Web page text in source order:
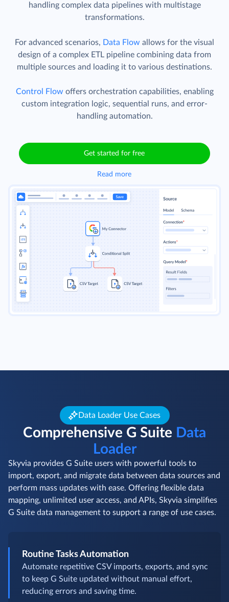
handling complex data pipelines with multistage
transformations.
For advanced scenarios, Data Flow allows for the visual
design of a complex ETL pipeline combining data from
multiple sources and loading it to various destinations.
Control Flow offers orchestration capabilities, enabling
custom integration logic, sequential runs, and error-
handling automation.
Get started for free
Read more
Data Loader Use Cases
Comprehensive G Suite Data
Loader
Skyvia provides G Suite users with powerful tools to
import, export, and migrate data between data sources and
perform mass updates with ease. Offering flexible data
mapping, unlimited user access, and APIs, Skyvia simplifies
G Suite data management to support a range of use cases.
Routine Tasks Automation
Automate repetitive CSV imports, exports, and sync
to keep G Suite updated without manual effort,
reducing errors and saving time.